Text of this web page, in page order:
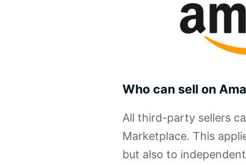
Who can sell on
All third-party sellers
Marketplace. This
but also to